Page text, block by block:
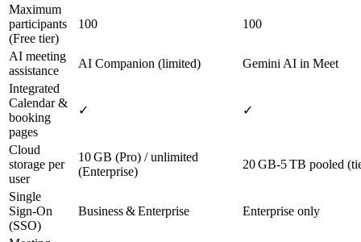
Maximum
participants
(Free tier)
100 100
AI meeting
assistance
AI Companion (limited)
Gemini AI in Meet
Integrated
Calendar &
booking
pages
✓ ✓
Cloud
storage per
user
10 GB (Pro) / unlimited
(Enterprise)
20 GB‑5 TB pooled
Single
Sign‑On
(SSO)
Business & Enterprise Enterprise only